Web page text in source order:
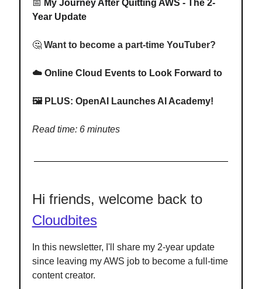
📅 My Journey After Quitting AWS - The 2-
Year Update
🤔 Want to become a part-time YouTuber?
☁️ Online Cloud Events to Look Forward to
🖼️PLUS: OpenAI Launches AI Academy!
Read time: 6 minutes
Hi friends, welcome back to
Cloudbites
In this newsletter, I'll share my 2-year update
since leaving my AWS job to become a full-time
content creator.